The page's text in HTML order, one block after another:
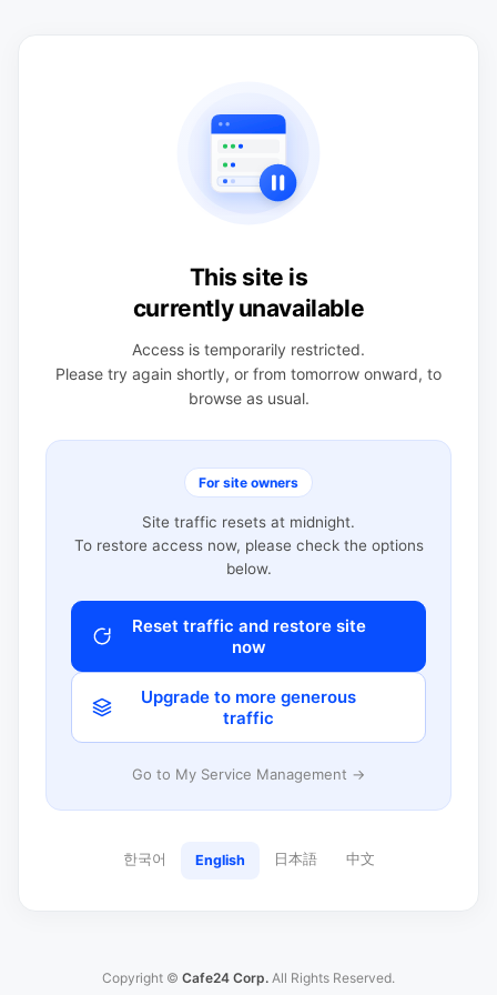
This site is
currently unavailable
Access is temporarily restricted.
Please try again shortly, or from tomorrow onward, to
browse as usual.
For site owners
Site traffic resets at midnight.
To restore access now, please check the options
below.
Reset traffic and restore site
now
Upgrade to more generous
traffic
Go to My Service Management →
한국어 English 日本語 中文
Copyright © Cafe24 Corp. All Rights Reserved.